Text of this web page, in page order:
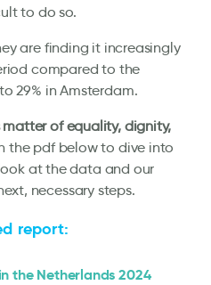
to do so.
are finding it increasingly
compared to the
29% in Amsterdam.
of equality, dignity,
the pdf below to dive into
at the data and our
necessary steps.
report:
the Netherlands 2024